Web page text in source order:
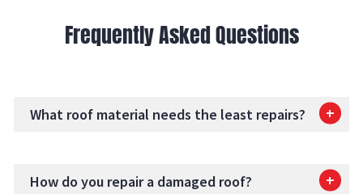
Frequently Asked Questions
What roof material needs the least repairs?
How do you repair a damaged roof?